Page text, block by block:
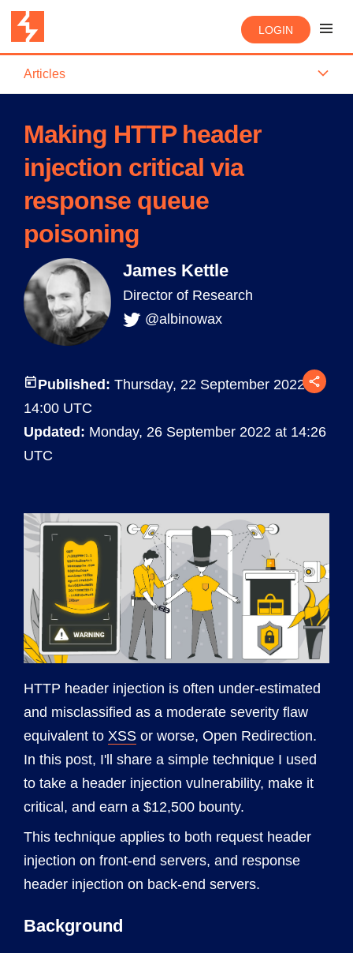
LOGIN
Articles
Making HTTP header
injection critical via
response queue
poisoning
James Kettle
Director of Research
@albinowax
Published: Thursday, 22 September 2022 at
14:00 UTC
Updated: Monday, 26 September 2022 at 14:26
UTC
HTTP header injection is often under-estimated
and misclassified as a moderate severity flaw
equivalent to XSS or worse, Open Redirection.
In this post, I'll share a simple technique I used
to take a header injection vulnerability, make it
critical, and earn a $12,500 bounty.
This technique applies to both request header
injection on front-end servers, and response
header injection on back-end servers.
Background